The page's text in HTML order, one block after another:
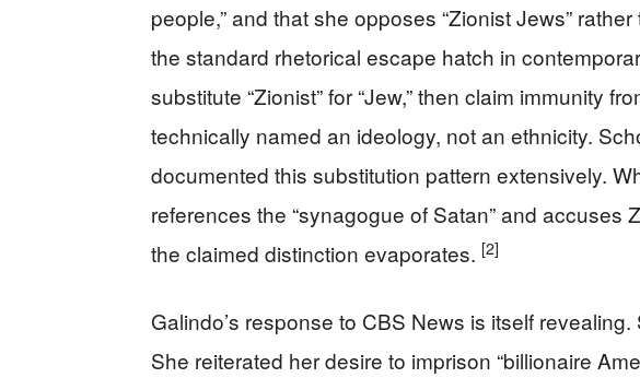
people,” and that she opposes “Zionist Jews”
the standard rhetorical escape hatch in
substitute “Zionist” for “Jew,” then claim immunity
technically named an ideology, not an ethnicity.
documented this substitution pattern extensively.
references the “synagogue of Satan” and accuses
the claimed distinction evaporates. [2]
Galindo’s response to CBS News is itself
She reiterated her desire to imprison “billionaire